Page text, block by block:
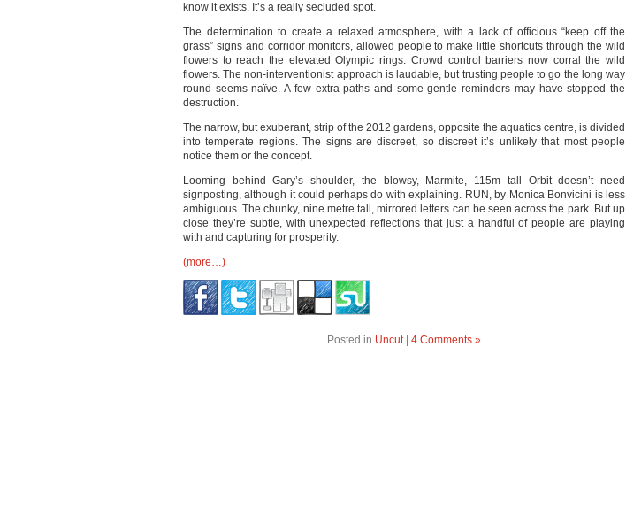
know it exists. It’s a really secluded spot.
The determination to create a relaxed atmosphere, with a lack of officious “keep off the
grass” signs and corridor monitors, allowed people to make little shortcuts through the wild
flowers to reach the elevated Olympic rings. Crowd control barriers now corral the wild
flowers. The non-interventionist approach is laudable, but trusting people to go the long way
round seems naïve. A few extra paths and some gentle reminders may have stopped the
destruction.
The narrow, but exuberant, strip of the 2012 gardens, opposite the aquatics centre, is divided
into temperate regions. The signs are discreet, so discreet it’s unlikely that most people
notice them or the concept.
Looming behind Gary’s shoulder, the blowsy, Marmite, 115m tall Orbit doesn’t need
signposting, although it could perhaps do with explaining. RUN, by Monica Bonvicini is less
ambiguous. The chunky, nine metre tall, mirrored letters can be seen across the park. But up
close they’re subtle, with unexpected reflections that just a handful of people are playing
with and capturing for prosperity.
(more…)
Posted in Uncut| 4 Comments »